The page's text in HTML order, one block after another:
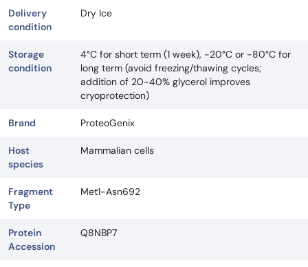
Delivery
condition
Dry Ice
Storage
condition
4°C for short term (1 week), -20°C or -80°C for
long term (avoid freezing/thawing cycles;
addition of 20-40% glycerol improves
cryoprotection)
Brand ProteoGenix
Host
species
Mammalian cells
Fragment
Type
Met1-Asn692
Protein
Accession
Q8NBP7